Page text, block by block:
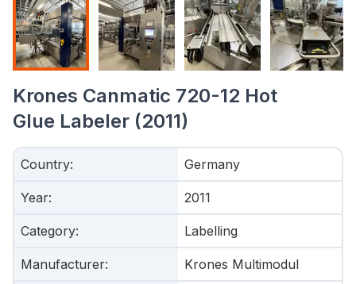
Krones Canmatic 720-12 Hot
Glue Labeler (2011)
Country: Germany
Year: 2011
Category: Labelling
Manufacturer: Krones Multimodul